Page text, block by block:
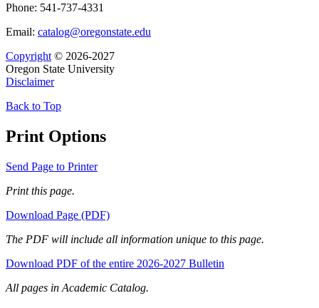
Phone: 541-737-4331
Email: catalog@oregonstate.edu
Copyright © 2026-2027
Oregon State University
Disclaimer
Back to Top
Print Options
Send Page to Printer
Print this page.
Download Page (PDF)
The PDF will include all information unique to this page.
Download PDF of the entire 2026-2027 Bulletin
All pages in Academic Catalog.